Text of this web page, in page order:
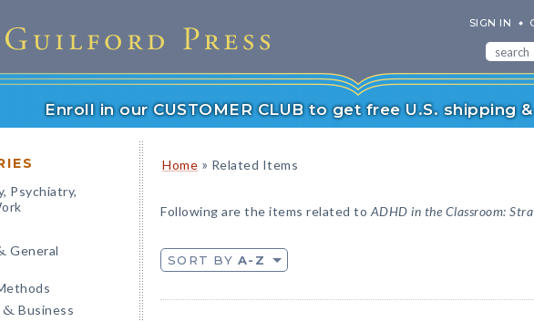
SIGN IN
Enroll in our CUSTOMER CLUB to get free U.S. shipping
Psychiatry,
General
& Business
Home » Related Items
Following are the items related to ADHD in the Classroom:
SORT BY A-Z